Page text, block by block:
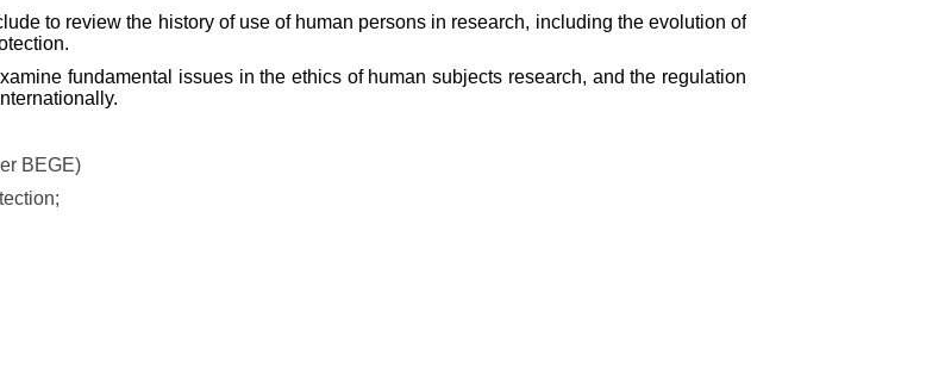
to review the history of use of human persons in research, including the evolution of
fundamental issues in the ethics of human subjects research, and the regulation
BEGE)